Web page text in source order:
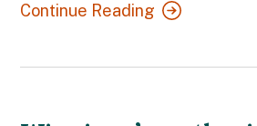
Continue Reading